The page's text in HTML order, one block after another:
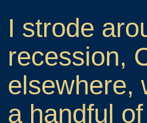
I strode
recession,
elsewhere,
a handful